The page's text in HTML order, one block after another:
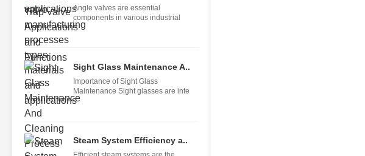
Angle valves are essential
components in various industrial
Sight Glass Maintenance A..
Importance of Sight Glass
Maintenance Sight glasses are inte
Steam System Efficiency a..